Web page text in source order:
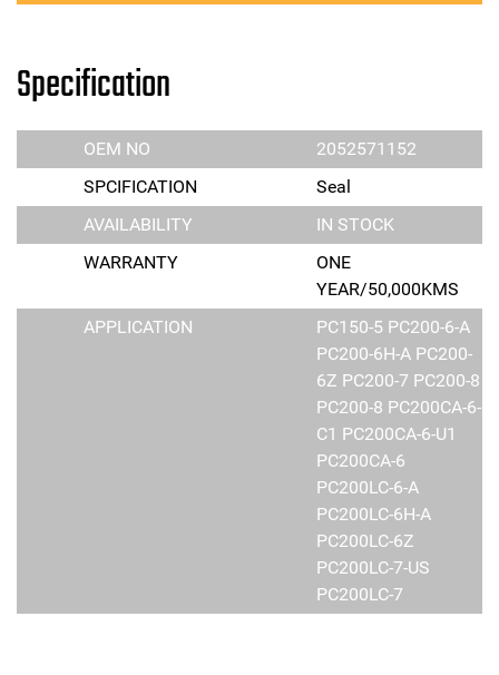
Specification
OEM NO
2052571152
SPCIFICATION
Seal
AVAILABILITY
IN STOCK
WARRANTY
ONE
YEAR/50,000KMS
APPLICATION
PC150-5 PC200-6-A
PC200-6H-A PC200-
6Z PC200-7 PC200-8
PC200-8 PC200CA-6-
C1 PC200CA-6-U1
PC200CA-6
PC200LC-6-A
PC200LC-6H-A
PC200LC-6Z
PC200LC-7-US
PC200LC-7